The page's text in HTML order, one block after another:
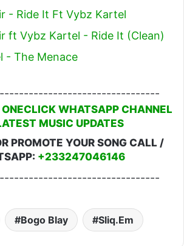
- Ride It Ft Vybz Kartel
ft Vybz Kartel - Ride It (Clean)
- The Menace
WHATSAPP CHANNEL
MUSIC UPDATES
PROMOTE YOUR SONG CALL /
+233247046146
Bogo Blay Sliq.Em